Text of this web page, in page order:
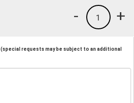
+
1
-
(special requests may be subject to an additional